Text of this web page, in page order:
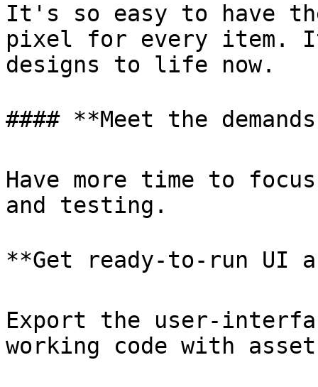
It's so easy to have
pixel for every item.
designs to life now.
#### **Meet the
Have more time to
and testing.
**Get ready-to-run UI
Export the user-
working code with